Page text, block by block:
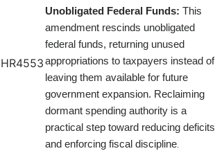
HR4553
Unobligated Federal Funds: This
amendment rescinds unobligated
federal funds, returning unused
appropriations to taxpayers instead of
leaving them available for future
government expansion. Reclaiming
dormant spending authority is a
practical step toward reducing deficits
and enforcing fiscal discipline.